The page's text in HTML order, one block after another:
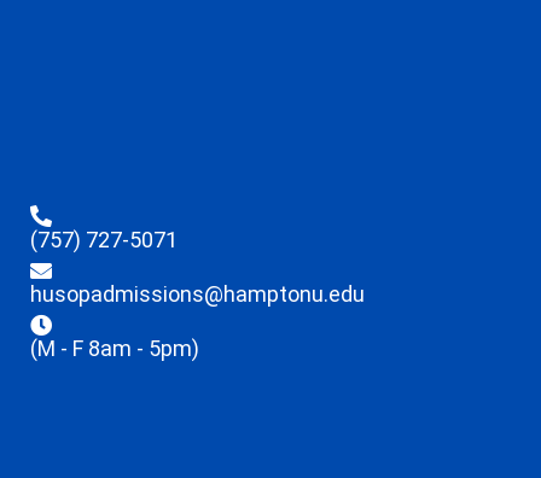
(757) 727-5071
husopadmissions@hamptonu.edu
(M - F 8am - 5pm)